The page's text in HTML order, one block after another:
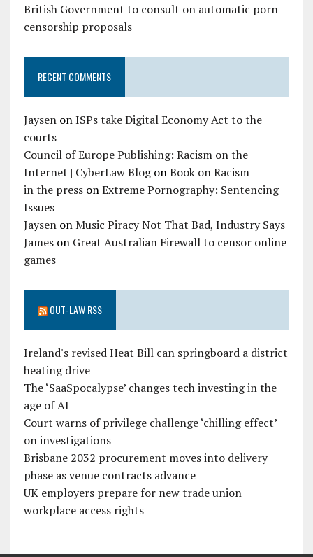
British Government to consult on automatic porn
censorship proposals
RECENT COMMENTS
JaysenonISPs take Digital Economy Act to the
courts
Council of Europe Publishing: Racism on the
Internet | CyberLaw BlogonBook on Racism
in the pressonExtreme Pornography: Sentencing
Issues
JaysenonMusic Piracy Not That Bad, Industry Says
Jameson Great Australian Firewall to censor online
games
OUT-LAW RSS
Ireland's revised Heat Bill can springboard a district
heating drive
The ‘SaaSpocalypse’ changes tech investing in the
age of AI
Court warns of privilege challenge ‘chilling effect’
on investigations
Brisbane 2032 procurement moves into delivery
phase as venue contracts advance
UK employers prepare for new trade union
workplace access rights